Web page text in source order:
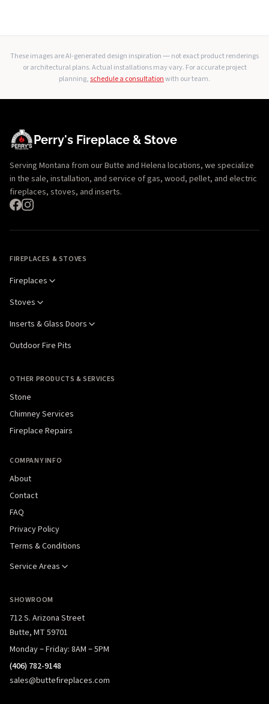
These images are AI-generated design inspiration — not exact product renderings
or architectural plans. Actual installations may vary. For accurate project
planning,schedule a consultationwith our team.
Perry's Fireplace & Stove
Serving Montana from our Butte and Helena locations, we specialize
in the sale, installation, and service of gas, wood, pellet, and electric
fireplaces, stoves, and inserts.
FIREPLACES & STOVES
Fireplaces
Stoves
Inserts & Glass Doors
Outdoor Fire Pits
OTHER PRODUCTS & SERVICES
Stone
Chimney Services
Fireplace Repairs
COMPANY INFO
About
Contact
FAQ
Privacy Policy
Terms & Conditions
Service Areas
SHOWROOM
712 S. Arizona Street
Butte, MT 59701
Monday – Friday: 8AM – 5PM
(406) 782-9148
sales@buttefireplaces.com